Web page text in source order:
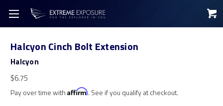
Halcyon Cinch Bolt Extension
Halcyon
$6.75
Pay over time with Affirm. See if you qualify at checkout.